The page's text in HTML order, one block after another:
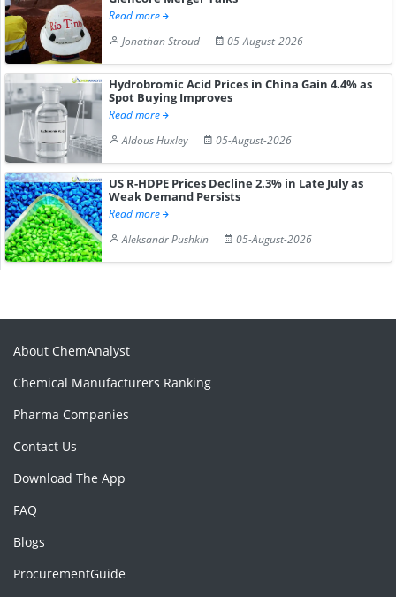
Read more
Jonathan Stroud
05-August-2026
Hydrobromic Acid Prices in China Gain 4.4% as
Spot Buying Improves
Read more
Aldous Huxley
05-August-2026
US R-HDPE Prices Decline 2.3% in Late July as
Weak Demand Persists
Read more
Aleksandr Pushkin
05-August-2026
About ChemAnalyst
Chemical Manufacturers Ranking
Pharma Companies
Contact Us
Download The App
FAQ
Blogs
ProcurementGuide